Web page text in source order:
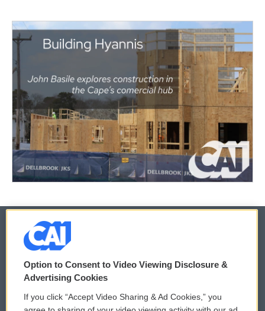
© 2026
Privacy and Terms
Comments Policy WCAI eNews Sign Up
Option to Consent to Video Viewing Disclosure &
Advertising Cookies
If you click “Accept Video Sharing & Ad Cookies,” you